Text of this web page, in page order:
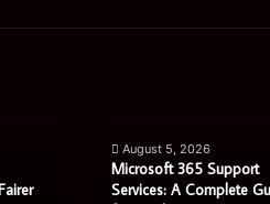
Services:
Complete
August 5, 2026
Microsoft 365 Support
Services: A Complete